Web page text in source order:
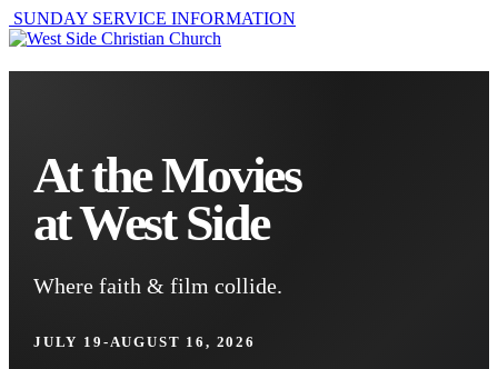
SUNDAY SERVICE INFORMATION
At the Movies
at West Side
Where faith & film collide.
JULY 19-AUGUST 16, 2026